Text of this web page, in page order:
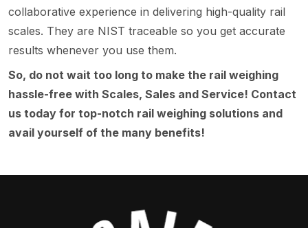
collaborative experience in delivering high-quality rail
scales. They are NIST traceable so you get accurate
results whenever you use them.
So, do not wait too long to make the rail weighing
hassle-free with Scales, Sales and Service! Contact
us today for top-notch rail weighing solutions and
avail yourself of the many benefits!